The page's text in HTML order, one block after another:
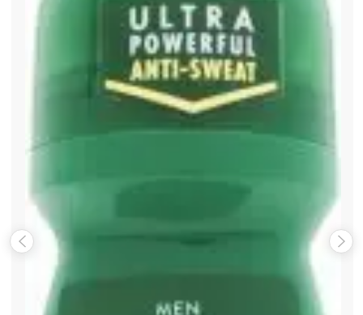
Save my name, email, and website in this browser for the
next time I comment.